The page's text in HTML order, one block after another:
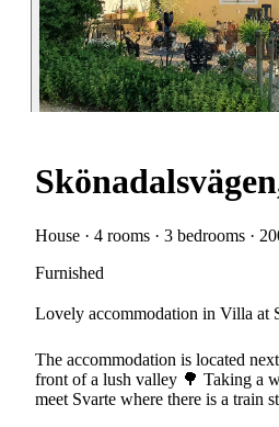
House · 4 rooms · 3 bedrooms ·
Furnished
Lovely accommodation in Villa at
The accommodation is located
front of a lush valley 🌳 Taking a
meet Svarte where there is a train